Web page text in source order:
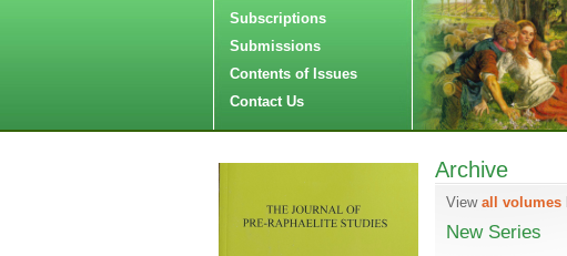
Subscriptions
Submissions
Contents of Issues
Contact Us
Archive
View all volumes
New Series